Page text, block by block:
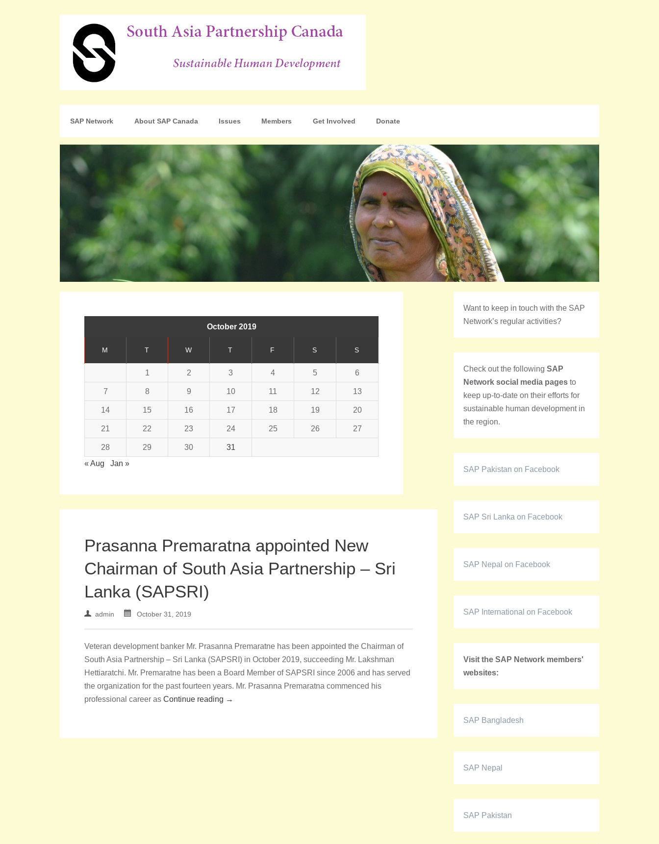
South Asia Partnership Canada
SAP Network About SAP Canada Issues Members Get Involved Donate
October 2019
M T W T F S S
1 2 3 4 5 6
7 8 9 10 11 12 13
14 15 16 17 18 19 20
21 22 23 24 25 26 27
28 29 30
31
« Aug
Jan »
Prasanna Premaratna appointed New
Chairman of South Asia Partnership – Sri
Lanka (SAPSRI)
admin October 31, 2019
Veteran development banker Mr. Prasanna Premaratne has been appointed the Chairman of
South Asia Partnership – Sri Lanka (SAPSRI) in October 2019, succeeding Mr. Lakshman
Hettiaratchi. Mr. Premaratne has been a Board Member of SAPSRI since 2006 and has served
the organization for the past fourteen years. Mr. Prasanna Premaratna commenced his
professional career as Continue reading →
Want to keep in touch with the SAP
Network’s regular activities?
Check out the following SAP
Network social media pages to
keep up-to-date on their efforts for
sustainable human development in
the region.
SAP Pakistan on Facebook
SAP Sri Lanka on Facebook
SAP Nepal on Facebook
SAP International on Facebook
Visit the SAP Network members'
websites:
SAP Bangladesh
SAP Nepal
SAP Pakistan